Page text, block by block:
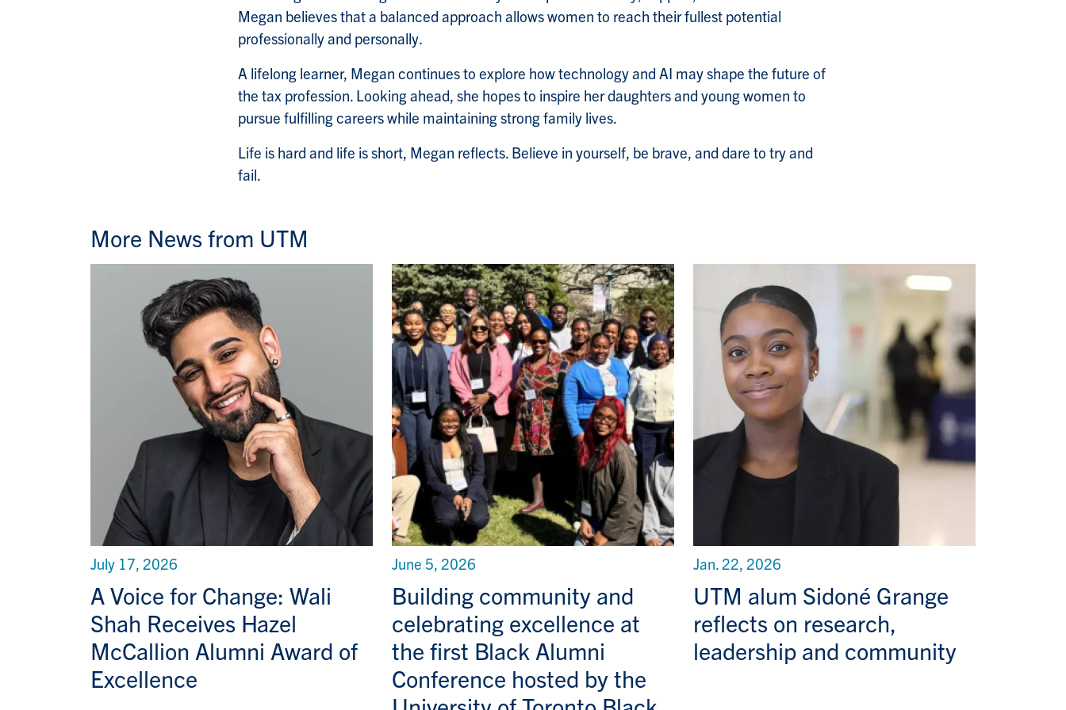
Megan believes that a balanced approach allows women to reach their fullest potential
professionally and personally.
A lifelong learner, Megan continues to explore how technology and AI may shape the future of
the tax profession. Looking ahead, she hopes to inspire her daughters and young women to
pursue fulfilling careers while maintaining strong family lives.
Life is hard and life is short, Megan reflects. Believe in yourself, be brave, and dare to try and
fail.
More News from UTM
A Voice for Change: Wali
Shah Receives Hazel
McCallion Alumni Award of
Excellence
July 17, 2026
Building community and
celebrating excellence at
the first Black Alumni
Conference hosted by the
June 5, 2026
UTM alum Sidoné Grange
reflects on research,
leadership and community
Jan. 22, 2026